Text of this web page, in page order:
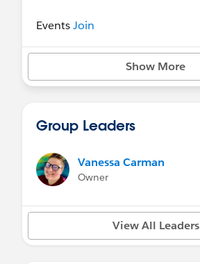
EventsJoin
Show More
Group Leaders
Vanessa Carman
Owner
View All Leaders